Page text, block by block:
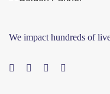
We impact hundreds of